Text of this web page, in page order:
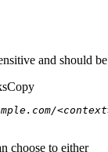
and should
Copy
choose to either